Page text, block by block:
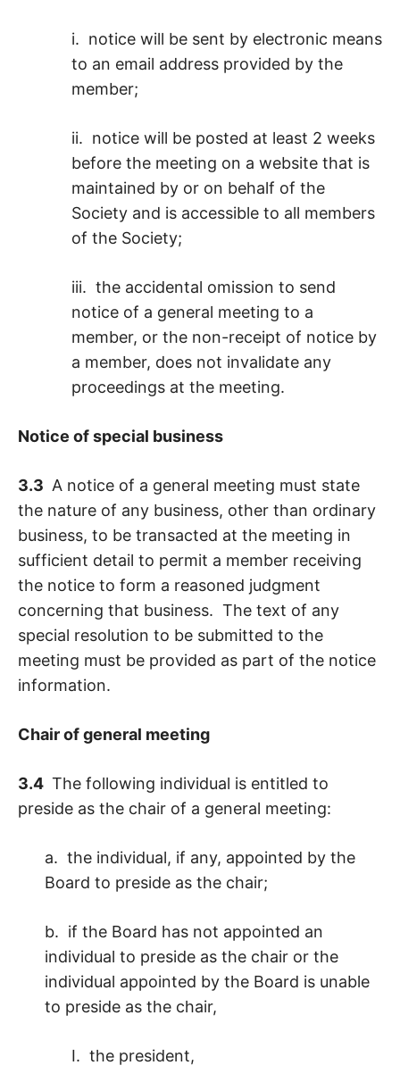
i. notice will be sent by electronic means
to an email address provided by the
member;
ii. notice will be posted at least 2 weeks
before the meeting on a website that is
maintained by or on behalf of the
Society and is accessible to all members
of the Society;
iii. the accidental omission to send
notice of a general meeting to a
member, or the non-receipt of notice by
a member, does not invalidate any
proceedings at the meeting.
Notice of special business
3.3 A notice of a general meeting must state
the nature of any business, other than ordinary
business, to be transacted at the meeting in
sufficient detail to permit a member receiving
the notice to form a reasoned judgment
concerning that business. The text of any
special resolution to be submitted to the
meeting must be provided as part of the notice
information.
Chair of general meeting
3.4 The following individual is entitled to
preside as the chair of a general meeting:
a. the individual, if any, appointed by the
Board to preside as the chair;
b. if the Board has not appointed an
individual to preside as the chair or the
individual appointed by the Board is unable
to preside as the chair,
I. the president,